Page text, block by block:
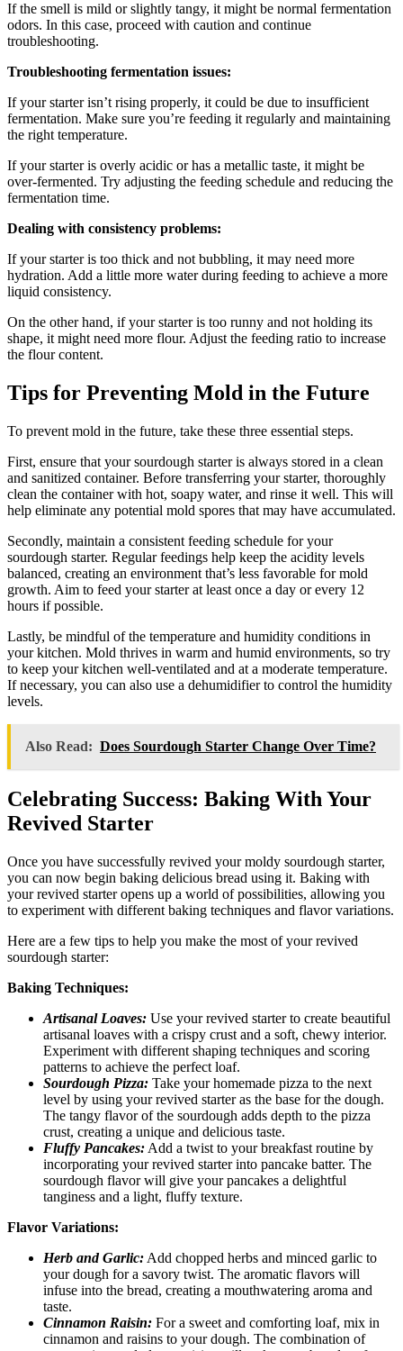
If the smell is mild or slightly tangy, it might be normal fermentation
odors. In this case, proceed with caution and continue
troubleshooting.
Troubleshooting fermentation issues:
If your starter isn’t rising properly, it could be due to insufficient
fermentation. Make sure you’re feeding it regularly and maintaining
the right temperature.
If your starter is overly acidic or has a metallic taste, it might be
over-fermented. Try adjusting the feeding schedule and reducing the
fermentation time.
Dealing with consistency problems:
If your starter is too thick and not bubbling, it may need more
hydration. Add a little more water during feeding to achieve a more
liquid consistency.
On the other hand, if your starter is too runny and not holding its
shape, it might need more flour. Adjust the feeding ratio to increase
the flour content.
Tips for Preventing Mold in the Future
To prevent mold in the future, take these three essential steps.
First, ensure that your sourdough starter is always stored in a clean
and sanitized container. Before transferring your starter, thoroughly
clean the container with hot, soapy water, and rinse it well. This will
help eliminate any potential mold spores that may have accumulated.
Secondly, maintain a consistent feeding schedule for your
sourdough starter. Regular feedings help keep the acidity levels
balanced, creating an environment that’s less favorable for mold
growth. Aim to feed your starter at least once a day or every 12
hours if possible.
Lastly, be mindful of the temperature and humidity conditions in
your kitchen. Mold thrives in warm and humid environments, so try
to keep your kitchen well-ventilated and at a moderate temperature.
If necessary, you can also use a dehumidifier to control the humidity
levels.
Also Read: Does Sourdough Starter Change Over Time?
Celebrating Success: Baking With Your
Revived Starter
Once you have successfully revived your moldy sourdough starter,
you can now begin baking delicious bread using it. Baking with
your revived starter opens up a world of possibilities, allowing you
to experiment with different baking techniques and flavor variations.
Here are a few tips to help you make the most of your revived
sourdough starter:
Baking Techniques:
Artisanal Loaves: Use your revived starter to create beautiful
artisanal loaves with a crispy crust and a soft, chewy interior.
Experiment with different shaping techniques and scoring
patterns to achieve the perfect loaf.
Sourdough Pizza: Take your homemade pizza to the next
level by using your revived starter as the base for the dough.
The tangy flavor of the sourdough adds depth to the pizza
crust, creating a unique and delicious taste.
Fluffy Pancakes: Add a twist to your breakfast routine by
incorporating your revived starter into pancake batter. The
sourdough flavor will give your pancakes a delightful
tanginess and a light, fluffy texture.
Flavor Variations:
Herb and Garlic: Add chopped herbs and minced garlic to
your dough for a savory twist. The aromatic flavors will
infuse into the bread, creating a mouthwatering aroma and
taste.
Cinnamon Raisin: For a sweet and comforting loaf, mix in
cinnamon and raisins to your dough. The combination of